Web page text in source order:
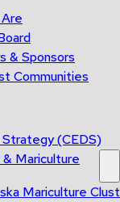
& Sponsors
Communities
Strategy (CEDS)
Mariculture
Mariculture